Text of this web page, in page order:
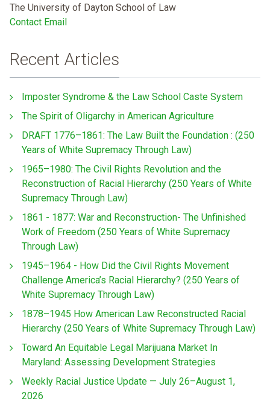
The University of Dayton School of Law
Contact Email
Recent Articles
Imposter Syndrome & the Law School Caste System
The Spirit of Oligarchy in American Agriculture
DRAFT 1776–1861: The Law Built the Foundation : (250
Years of White Supremacy Through Law)
1965–1980: The Civil Rights Revolution and the
Reconstruction of Racial Hierarchy (250 Years of White
Supremacy Through Law)
1861 - 1877: War and Reconstruction- The Unfinished
Work of Freedom (250 Years of White Supremacy
Through Law)
1945–1964 - How Did the Civil Rights Movement
Challenge America’s Racial Hierarchy? (250 Years of
White Supremacy Through Law)
1878–1945 How American Law Reconstructed Racial
Hierarchy (250 Years of White Supremacy Through Law)
Toward An Equitable Legal Marijuana Market In
Maryland: Assessing Development Strategies
Weekly Racial Justice Update — July 26–August 1,
2026